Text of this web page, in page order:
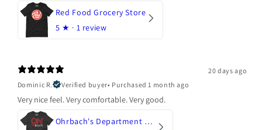
Red Food Grocery Store
5 ★ · 1 review
20 days ago
Dominic R.
Verified buyer• Purchased 1 month ago
Very nice feel. Very comfortable. Very good.
Ohrbach's Department Store